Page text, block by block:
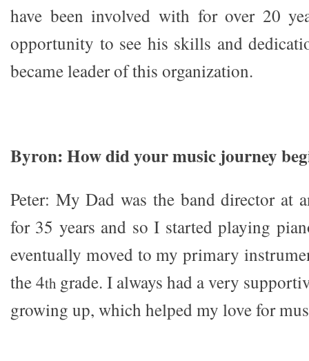
have been involved with for over 20
opportunity to see his skills and
became leader of this organization.
Byron: How did your music journey
Peter: My Dad was the band director at
for 35 years and so I started playing
eventually moved to my primary
the 4th grade. I always had a very
growing up, which helped my love for